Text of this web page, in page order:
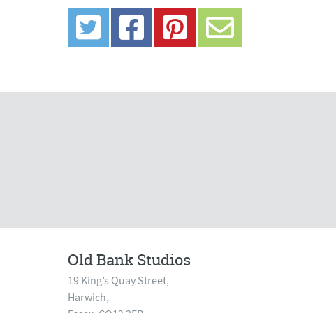
Old Bank Studios
19 King’s Quay Street,
Harwich,